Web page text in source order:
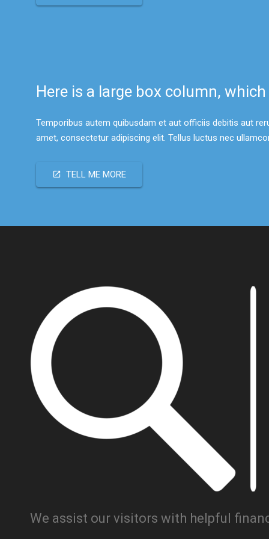
Here is a large box column,
Temporibus autem quibusdam et aut officiis debitis aut
amet, consectetur adipiscing elit. Tellus luctus nec
open_in_new TELL ME MORE
We assist our visitors with helpful